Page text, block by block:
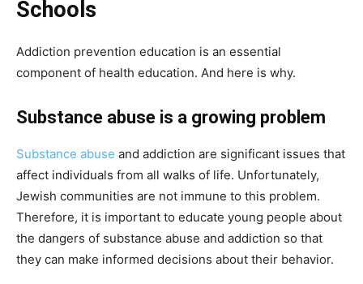
Schools
Addiction prevention education is an essential
component of health education. And here is why.
Substance abuse is a growing problem
Substance abuse and addiction are significant issues that
affect individuals from all walks of life. Unfortunately,
Jewish communities are not immune to this problem.
Therefore, it is important to educate young people about
the dangers of substance abuse and addiction so that
they can make informed decisions about their behavior.